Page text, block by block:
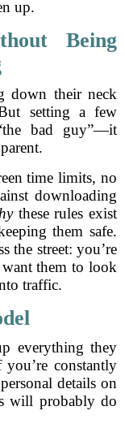
up.
Being
down their neck
setting a few
bad guy”—it
time limits, no
downloading
these rules exist
them safe.
the street: you’re
them to look
traffic.
everything they
constantly
details on
will probably do